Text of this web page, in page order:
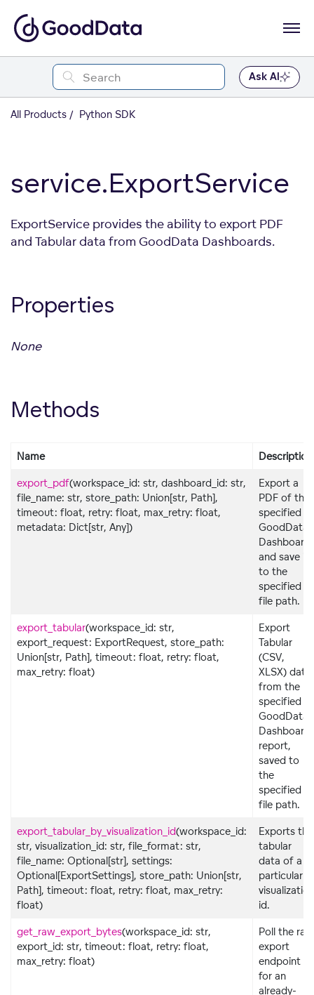
Ask AI
All Products Python SDK
service.ExportService
ExportService provides the ability to export PDF
and Tabular data from GoodData Dashboards.
Properties
None
Methods
Name Description
export_pdf(workspace_id: str, dashboard_id: str,
file_name: str, store_path: Union[str, Path],
timeout: float, retry: float, max_retry: float,
metadata: Dict[str, Any])
Export a
PDF of the
specified
GoodData
Dashboard
and save it
to the
specified
file path.
export_tabular(workspace_id: str,
export_request: ExportRequest, store_path:
Union[str, Path], timeout: float, retry: float,
max_retry: float)
Export
Tabular
(CSV,
XLSX) data
from the
specified
GoodData
Dashboard
report,
saved to
the
specified
file path.
export_tabular_by_visualization_id(workspace_id:
str, visualization_id: str, file_format: str,
file_name: Optional[str], settings:
Optional[ExportSettings], store_path: Union[str,
Path], timeout: float, retry: float, max_retry:
float)
Exports the
tabular
data of a
particular
visualization
id.
get_raw_export_bytes(workspace_id: str,
export_id: str, timeout: float, retry: float,
max_retry: float)
Poll the raw
export
endpoint
for an
already-